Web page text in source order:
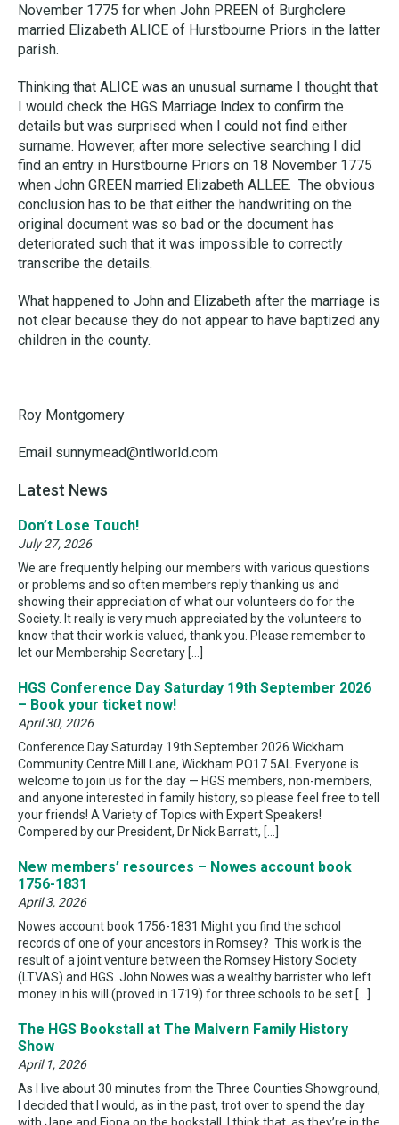
November 1775 for when John PREEN of Burghclere
married Elizabeth ALICE of Hurstbourne Priors in the latter
parish.
Thinking that ALICE was an unusual surname I thought that
I would check the HGS Marriage Index to confirm the
details but was surprised when I could not find either
surname. However, after more selective searching I did
find an entry in Hurstbourne Priors on 18 November 1775
when John GREEN married Elizabeth ALLEE. The obvious
conclusion has to be that either the handwriting on the
original document was so bad or the document has
deteriorated such that it was impossible to correctly
transcribe the details.
What happened to John and Elizabeth after the marriage is
not clear because they do not appear to have baptized any
children in the county.
Roy Montgomery
Email sunnymead@ntlworld.com
Latest News
Don’t Lose Touch!
July 27, 2026
We are frequently helping our members with various questions
or problems and so often members reply thanking us and
showing their appreciation of what our volunteers do for the
Society. It really is very much appreciated by the volunteers to
know that their work is valued, thank you. Please remember to
let our Membership Secretary […]
HGS Conference Day Saturday 19th September 2026
– Book your ticket now!
April 30, 2026
Conference Day Saturday 19th September 2026 Wickham
Community Centre Mill Lane, Wickham PO17 5AL Everyone is
welcome to join us for the day — HGS members, non-members,
and anyone interested in family history, so please feel free to tell
your friends! A Variety of Topics with Expert Speakers!
Compered by our President, Dr Nick Barratt, […]
New members’ resources – Nowes account book
1756-1831
April 3, 2026
Nowes account book 1756-1831 Might you find the school
records of one of your ancestors in Romsey? This work is the
result of a joint venture between the Romsey History Society
(LTVAS) and HGS. John Nowes was a wealthy barrister who left
money in his will (proved in 1719) for three schools to be set […]
The HGS Bookstall at The Malvern Family History
Show
April 1, 2026
As I live about 30 minutes from the Three Counties Showground,
I decided that I would, as in the past, trot over to spend the day